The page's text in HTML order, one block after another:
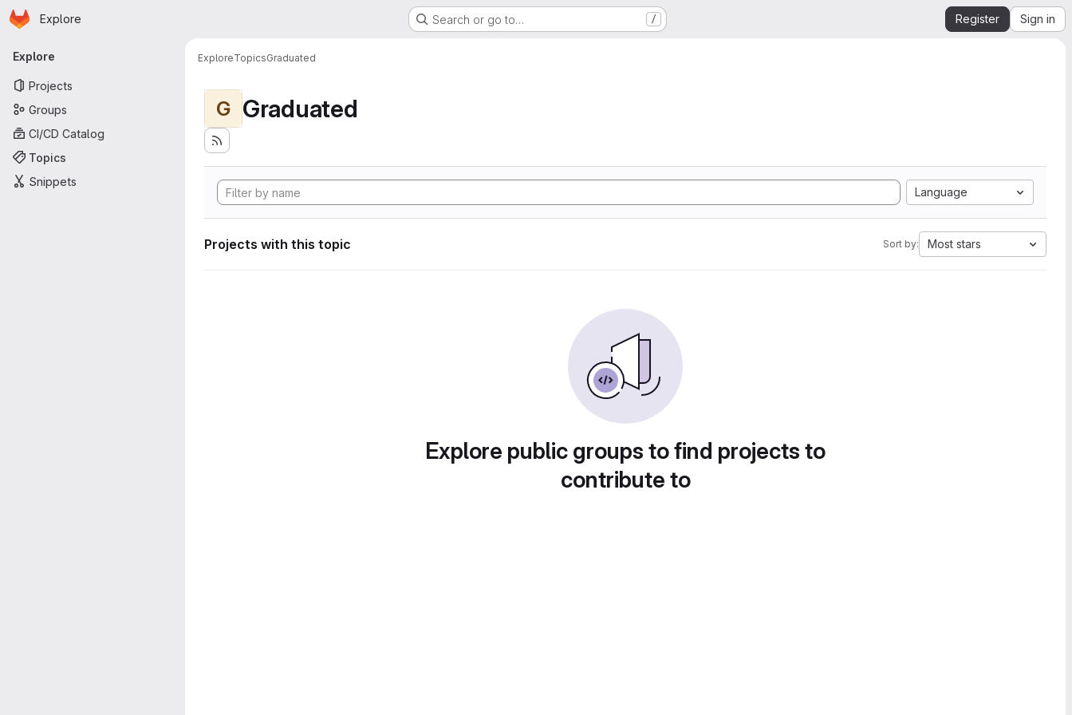
Skip to main content
Homepage
Explore Search or go to… / Register Sign in
Primary navigation
Explore
Projects
Groups
CI/CD Catalog
Topics
Snippets
ExploreTopicsGraduated
G Graduated
Language
Projects with this topic Sort by: Most stars
Explore public groups to find projects to
contribute to